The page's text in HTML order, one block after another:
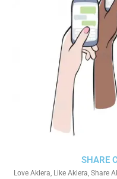
SHARE
Love Aklera, Like Aklera,